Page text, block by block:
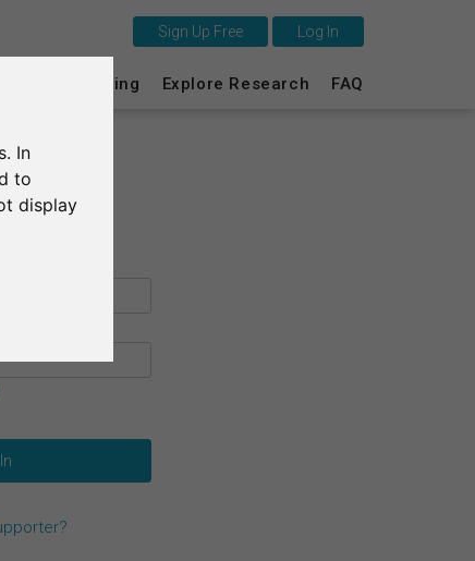
In
to
display
Survey Ranking Explore Research FAQ
Sign Up Free Log In